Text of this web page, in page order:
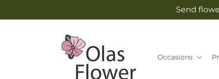
Send
Occasions